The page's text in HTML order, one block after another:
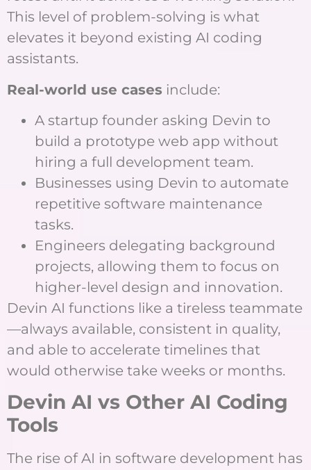
This level of problem-solving is what
elevates it beyond existing AI coding
assistants.
Real-world use cases include:
A startup founder asking Devin to
build a prototype web app without
hiring a full development team.
Businesses using Devin to automate
repetitive software maintenance
tasks.
Engineers delegating background
projects, allowing them to focus on
higher-level design and innovation.
Devin AI functions like a tireless teammate
—always available, consistent in quality,
and able to accelerate timelines that
would otherwise take weeks or months.
Devin AI vs Other AI Coding
Tools
The rise of AI in software development has